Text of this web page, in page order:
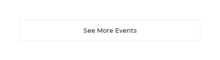
See More Events